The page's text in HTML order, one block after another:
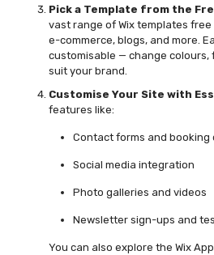
Pick a Template from the
vast range of Wix templates free
e-commerce, blogs, and more.
customisable — change colours,
suit your brand.
Customise Your Site with
features like:
Contact forms and booking
Social media integration
Photo galleries and videos
Newsletter sign-ups and
You can also explore the Wix